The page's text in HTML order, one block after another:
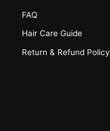
FAQ
Hair Care Guide
Return & Refund Policy